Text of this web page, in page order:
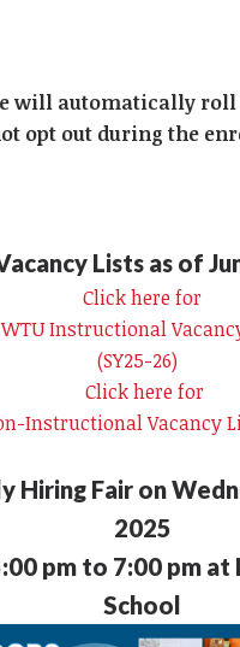
will automatically roll
opt out during the
Lists as of
Click here for
WTU Instructional
(SY25-26)
Click here for
Instructional Vacancy
Hiring Fair on
2025
pm to 7:00 pm at
School